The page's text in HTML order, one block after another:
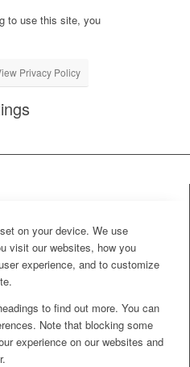
to use this site, you
Privacy Policy
on your device. We use
visit our websites, how you
experience, and to customize
to find out more. You can
Note that blocking some
experience on our websites and